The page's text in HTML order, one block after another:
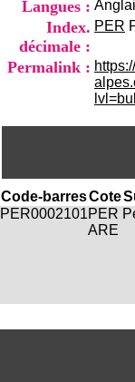
Langues :
Index.
décimale :
PER
Permalink :
Code-barresCote
PER0002101PER
ARE